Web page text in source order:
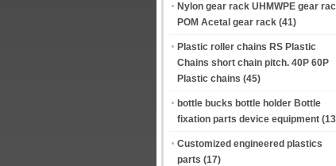
Nylon gear rack UHMWPE gear
POM Acetal gear rack (41)
Plastic roller chains RS Plastic
Chains short chain pitch. 40P 60P
Plastic chains (45)
bottle bucks bottle holder Bottle
fixation parts device equipment
Customized engineered plastics
parts (17)